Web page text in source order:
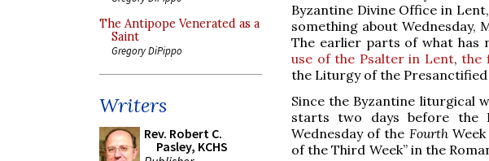
The Antipope Venerated as a
Saint
Gregory DiPippo
Writers
Rev. Robert C.
Pasley, KCHS
Byzantine Divine Office in
something about Wednesday,
The earlier parts of what has
use of the Psalter in Lent,the
the Liturgy of the
Since the Byzantine liturgical
starts two days before the
Wednesday of the FourthWeek
of the Third Week” in the